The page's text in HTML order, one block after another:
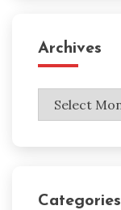
Archives
Archives
Categories